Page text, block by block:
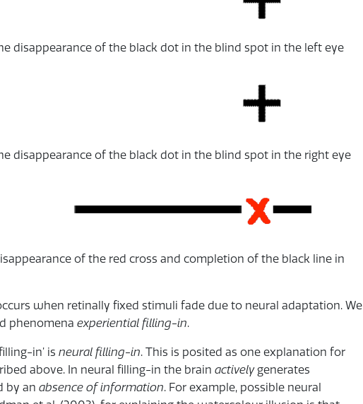
disappearance of the black dot in the blind spot in the left eye
disappearance of the black dot in the blind spot in the right eye
of the red cross and completion of the black line in
when retinally fixed stimuli fade due to neural adaptation. We
phenomena experiential filling-in.
in’ is neural filling-in. This is posited as one explanation for
above. In neural filling-in the brain activelygenerates
by an absence of information. For example, possible neural